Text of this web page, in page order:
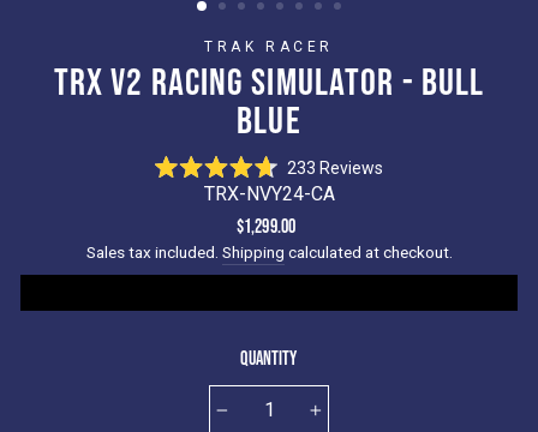
TRAK RACER
TRX V2 RACING SIMULATOR - BULL
BLUE
Rated
4.7
out
5
stars
233 ReviewsClick
to
reviews
TRX-NVY24-CA
Regular
price
$1,299.00
Sales tax included. Shipping calculated at checkout.
Quantity